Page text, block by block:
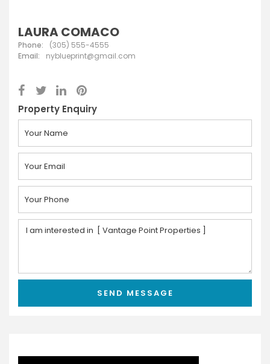
LAURA COMACO
Phone:
(305) 555-4555
Email:
nyblueprint@gmail.com
Property Enquiry